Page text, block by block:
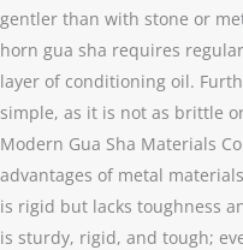
gentler than with stone or
horn gua sha requires
layer of conditioning oil.
simple, as it is not as brittle
Modern Gua Sha Materials
advantages of metal
is rigid but lacks toughness
is sturdy, rigid, and tough;